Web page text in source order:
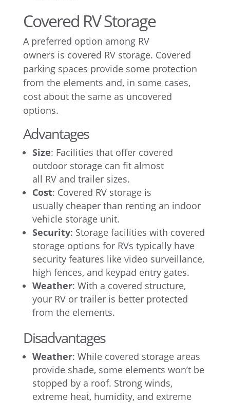
Covered RV Storage
A preferred option among RV
owners is covered RV storage. Covered
parking spaces provide some protection
from the elements and, in some cases,
cost about the same as uncovered
options.
Advantages
Size: Facilities that offer covered
outdoor storage can fit almost
all RV and trailer sizes.
Cost: Covered RV storage is
usually cheaper than renting an indoor
vehicle storage unit.
Security: Storage facilities with covered
storage options for RVs typically have
security features like video surveillance,
high fences, and keypad entry gates.
Weather: With a covered structure,
your RV or trailer is better protected
from the elements.
Disadvantages
Weather: While covered storage areas
provide shade, some elements won’t be
stopped by a roof. Strong winds,
extreme heat, humidity, and extreme